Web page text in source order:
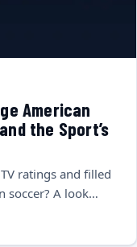
American
the Sport’s
ratings and filled
soccer? A look…